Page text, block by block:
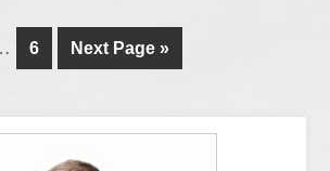
6 Next Page »